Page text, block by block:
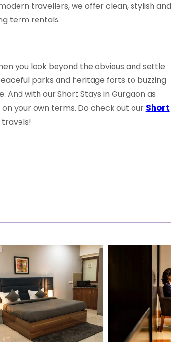
travellers, we offer clean, stylish and
term rentals.
you look beyond the obvious and settle
parks and heritage forts to buzzing
And with ourShort Stays in Gurgaon as
your own terms. Do check out our Short
travels!